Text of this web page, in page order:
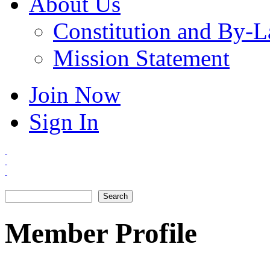
Constitution and By-
Mission Statement
Join Now
Sign In
Member Profile